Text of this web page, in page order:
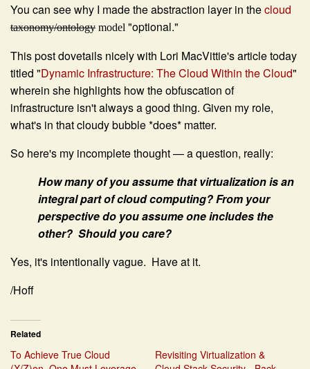
You can see why I made the abstraction layer in thecloud
taxonomy/ontology model "optional."
This post dovetails nicely with Lori MacVittie's article today
titled "Dynamic Infrastructure: The Cloud Within the Cloud"
wherein she highlights how the obfuscation of
infrastructure isn't always a good thing. Given my role,
what's in that cloudy bubble *does* matter.
So here's my incomplete thought — a question, really:
How many of you assume that virtualization is an
integral part of cloud computing? From your
perspective do you assume one includes the
other? Should you care?
Yes, it's intentionally vague. Have at it.
/Hoff
Related
To Achieve True Cloud
Revisiting Virtualization &